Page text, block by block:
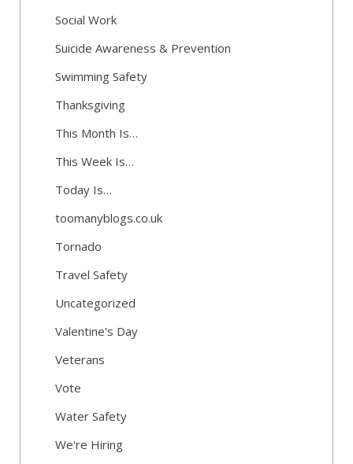
Social Work
Suicide Awareness & Prevention
Swimming Safety
Thanksgiving
This Month Is…
This Week Is…
Today Is…
toomanyblogs.co.uk
Tornado
Travel Safety
Uncategorized
Valentine's Day
Veterans
Vote
Water Safety
We're Hiring